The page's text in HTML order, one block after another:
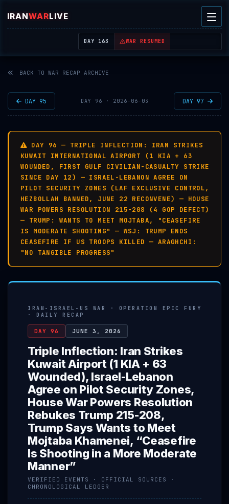
IRANWARLIVE
| REAL-TIME MIDDLE EAST OSINT THREAT MAP
DAY 163 WAR RESUMED
BACK TO WAR RECAP ARCHIVE
DAY 95 DAY 96 · 2026-06-03 DAY 97
DAY 96 — TRIPLE INFLECTION: IRAN STRIKES
KUWAIT INTERNATIONAL AIRPORT (1 KIA + 63
WOUNDED, FIRST GULF CIVILIAN-CASUALTY STRIKE
SINCE DAY 12) — ISRAEL-LEBANON AGREE ON
PILOT SECURITY ZONES (LAF EXCLUSIVE CONTROL,
HEZBOLLAH BANNED, JUNE 22 RECONVENE) — HOUSE
WAR POWERS RESOLUTION 215-208 (4 GOP DEFECT)
— TRUMP: WANTS TO MEET MOJTABA, "CEASEFIRE
IS MODERATE SHOOTING" — WSJ: TRUMP ENDS
CEASEFIRE IF US TROOPS KILLED — ARAGHCHI:
"NO TANGIBLE PROGRESS"
IRAN-ISRAEL-US WAR · OPERATION EPIC FURY
· DAILY RECAP
DAY 96 JUNE 3, 2026
Triple Inflection: Iran Strikes
Kuwait Airport (1 KIA + 63
Wounded), Israel-Lebanon
Agree on Pilot Security Zones,
House War Powers Resolution
Rebukes Trump 215-208,
Trump Says Wants to Meet
Mojtaba Khamenei, “Ceasefire
Is Shooting in a More Moderate
Manner”
VERIFIED EVENTS · OFFICIAL SOURCES ·
CHRONOLOGICAL LEDGER